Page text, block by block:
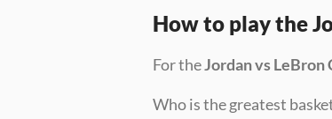
How to play the
For the Jordan vs LeBron
Who is the greatest